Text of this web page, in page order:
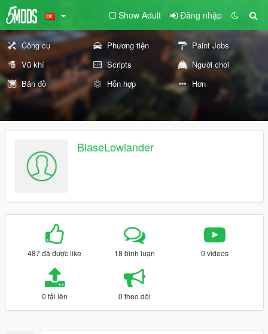
Show Adult Đăng nhập
Công cụ Phương tiện
Paint Jobs
Vũ khí
Scripts
Người chơi
Bản đồ
Hỗn hợp Hơn
BlaseLowlander
487 đã được like 18 bình luận 0 videos
0 tải lên 0 theo dõi